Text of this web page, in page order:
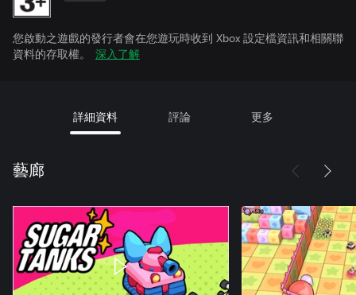
您啟動之遊戲的發行者會在您遊玩時收到 Xbox 設定檔資訊和相關聯
資料的存取權。
深入了解
詳細資料 評論 更多
藝廊